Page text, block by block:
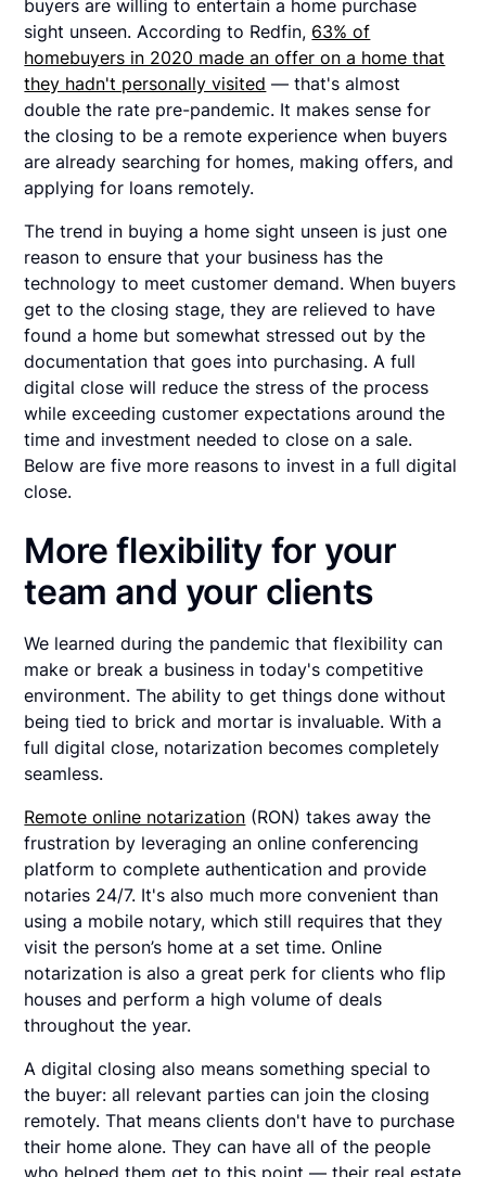
buyers are willing to entertain a home purchase
sight unseen. According to Redfin, 63% of
homebuyers in 2020 made an offer on a home that
they hadn't personally visited — that's almost
double the rate pre-pandemic. It makes sense for
the closing to be a remote experience when buyers
are already searching for homes, making offers, and
applying for loans remotely.
The trend in buying a home sight unseen is just one
reason to ensure that your business has the
technology to meet customer demand. When buyers
get to the closing stage, they are relieved to have
found a home but somewhat stressed out by the
documentation that goes into purchasing. A full
digital close will reduce the stress of the process
while exceeding customer expectations around the
time and investment needed to close on a sale.
Below are five more reasons to invest in a full digital
close.
More flexibility for your
team and your clients
We learned during the pandemic that flexibility can
make or break a business in today's competitive
environment. The ability to get things done without
being tied to brick and mortar is invaluable. With a
full digital close, notarization becomes completely
seamless.
Remote online notarization (RON) takes away the
frustration by leveraging an online conferencing
platform to complete authentication and provide
notaries 24/7. It's also much more convenient than
using a mobile notary, which still requires that they
visit the person’s home at a set time. Online
notarization is also a great perk for clients who flip
houses and perform a high volume of deals
throughout the year.
A digital closing also means something special to
the buyer: all relevant parties can join the closing
remotely. That means clients don't have to purchase
their home alone. They can have all of the people